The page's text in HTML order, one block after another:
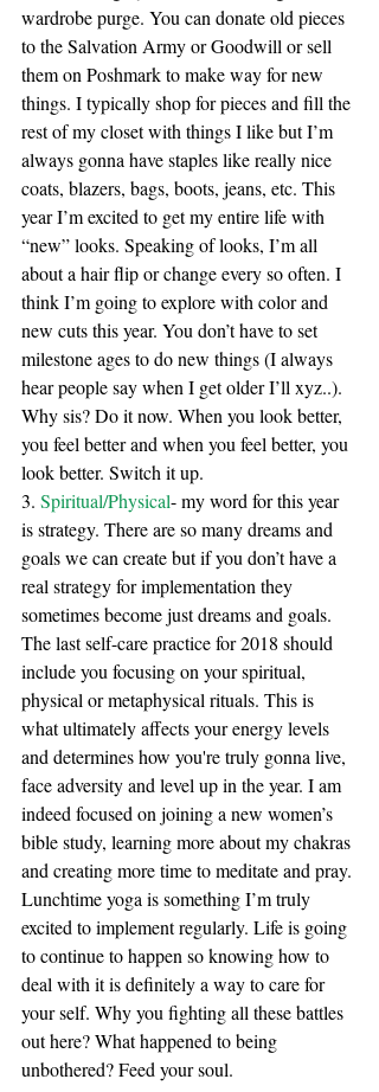
wardrobe purge. You can donate old pieces
to the Salvation Army or Goodwill or sell
them on Poshmark to make way for new
things. I typically shop for pieces and fill the
rest of my closet with things I like but I’m
always gonna have staples like really nice
coats, blazers, bags, boots, jeans, etc. This
year I’m excited to get my entire life with
“new” looks. Speaking of looks, I’m all
about a hair flip or change every so often. I
think I’m going to explore with color and
new cuts this year. You don’t have to set
milestone ages to do new things (I always
hear people say when I get older I’ll xyz..).
Why sis? Do it now. When you look better,
you feel better and when you feel better, you
look better. Switch it up.
3. Spiritual/Physical- my word for this year
is strategy. There are so many dreams and
goals we can create but if you don’t have a
real strategy for implementation they
sometimes become just dreams and goals.
The last self-care practice for 2018 should
include you focusing on your spiritual,
physical or metaphysical rituals. This is
what ultimately affects your energy levels
and determines how you're truly gonna live,
face adversity and level up in the year. I am
indeed focused on joining a new women’s
bible study, learning more about my chakras
and creating more time to meditate and pray.
Lunchtime yoga is something I’m truly
excited to implement regularly. Life is going
to continue to happen so knowing how to
deal with it is definitely a way to care for
your self. Why you fighting all these battles
out here? What happened to being
unbothered? Feed your soul.